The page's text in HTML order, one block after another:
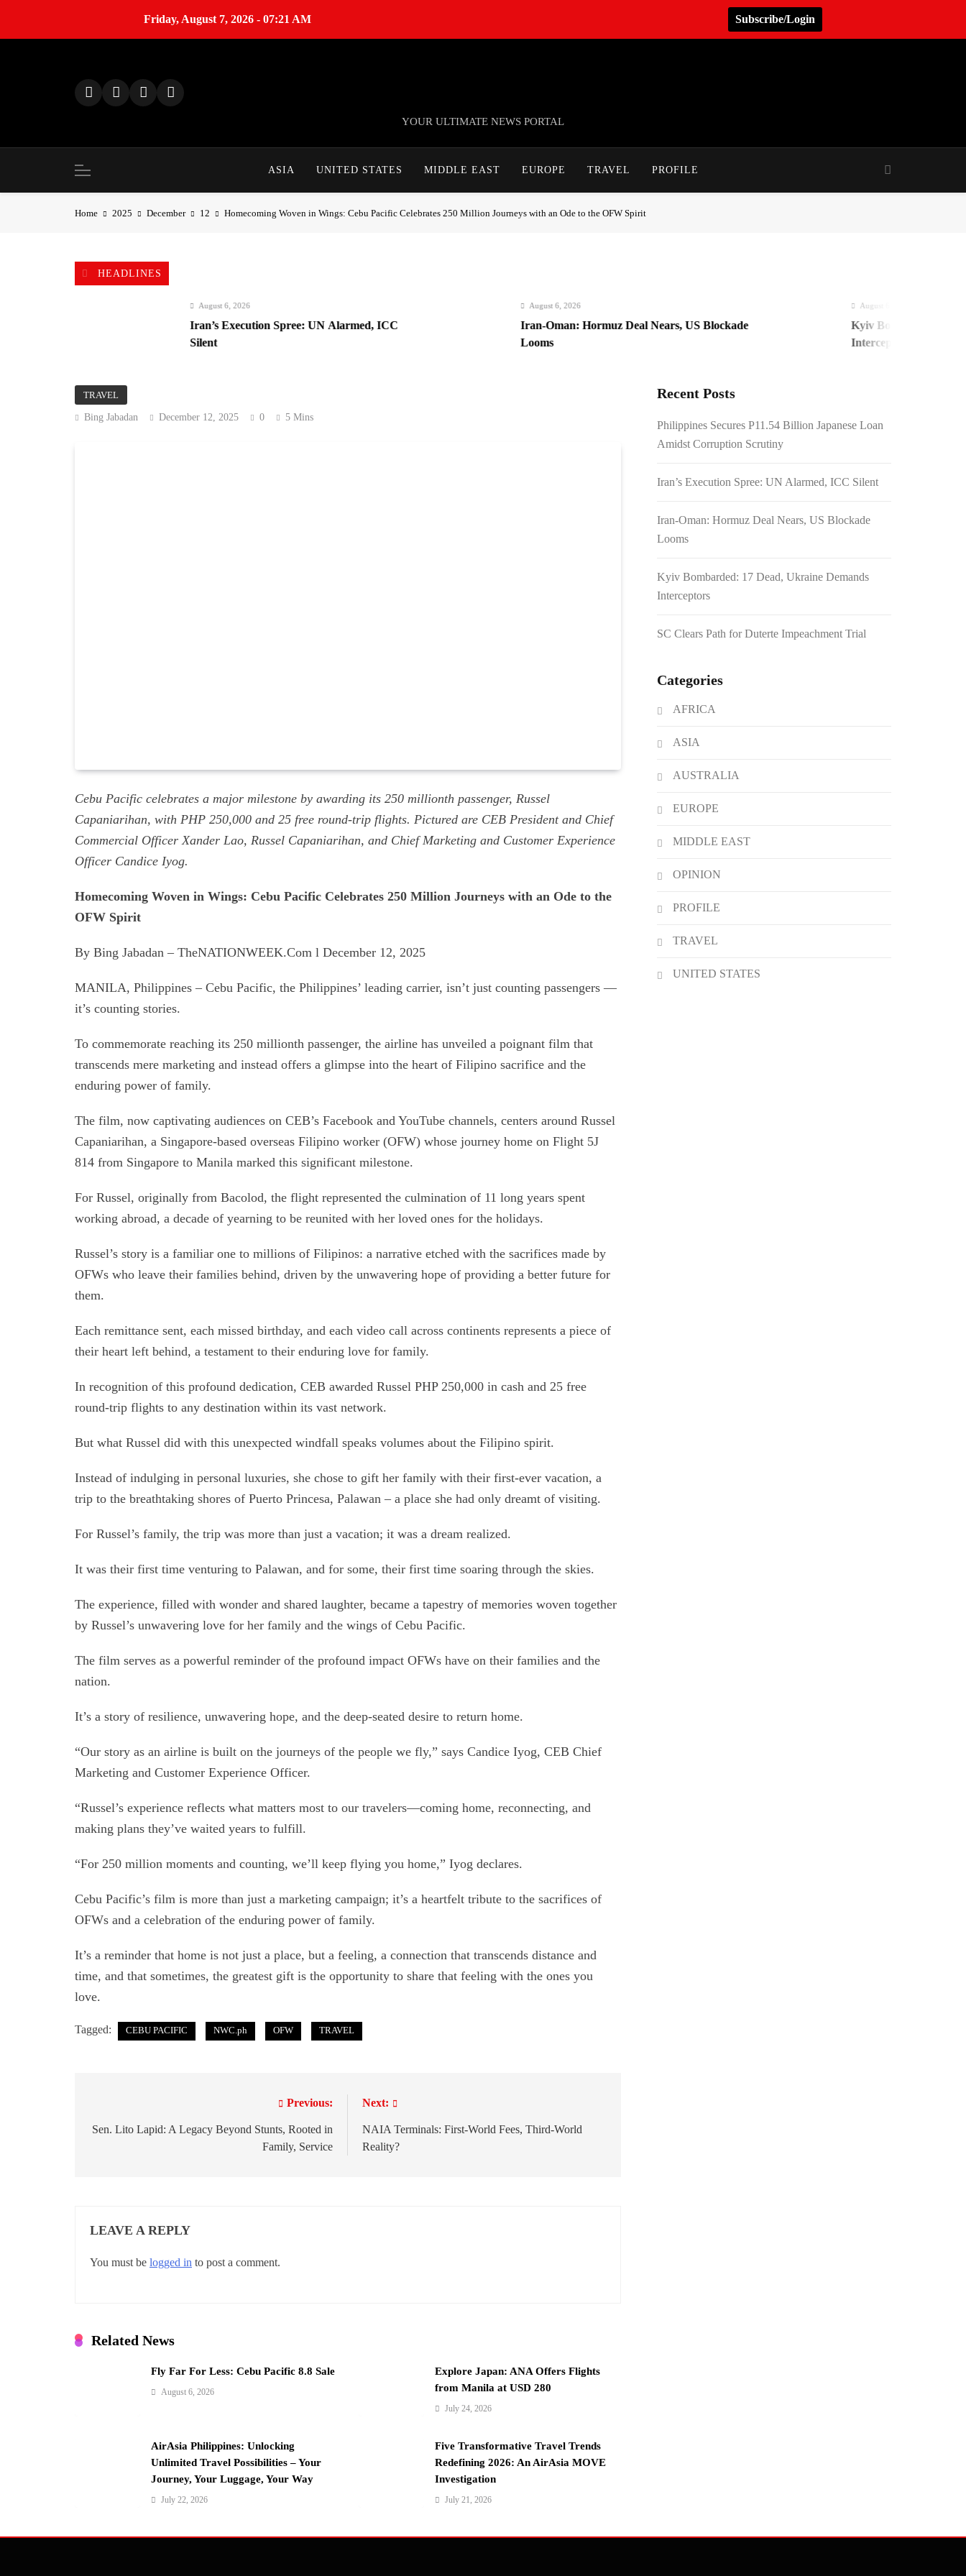
Friday, August 7, 2026 - 07:21 AM Subscribe/Login
c
TheNationWeek
YOUR ULTIMATE NEWS PORTAL
ASIA UNITED STATES MIDDLE EAST EUROPE TRAVEL PROFILE
Home 2025 December 12 Homecoming Woven in Wings: Cebu Pacific Celebrates 250 Million Journeys with an Ode to the OFW Spirit
HEADLINES
August 6, 2026
Iran’s Execution Spree: UN Alarmed, ICC
August 6, 2026
Iran-Oman: Hormuz Deal Nears, US Blockade
August 6, 2026
Kyiv Bombarded: 17 Dead,
Interceptors
TRAVEL
Bing Jabadan December 12, 2025 0 5 Mins
Cebu Pacific celebrates a major milestone by awarding its 250 millionth passenger, Russel
Capaniarihan, with PHP 250,000 and 25 free round-trip flights. Pictured are CEB President and Chief
Commercial Officer Xander Lao, Russel Capaniarihan, and Chief Marketing and Customer Experience
Officer Candice Iyog.
Homecoming Woven in Wings: Cebu Pacific Celebrates 250 Million Journeys with an Ode to the
OFW Spirit
By Bing Jabadan – TheNATIONWEEK.Com l December 12, 2025
MANILA, Philippines – Cebu Pacific, the Philippines’ leading carrier, isn’t just counting passengers —
it’s counting stories.
To commemorate reaching its 250 millionth passenger, the airline has unveiled a poignant film that
transcends mere marketing and instead offers a glimpse into the heart of Filipino sacrifice and the
enduring power of family.
The film, now captivating audiences on CEB’s Facebook and YouTube channels, centers around Russel
Capaniarihan, a Singapore-based overseas Filipino worker (OFW) whose journey home on Flight 5J
814 from Singapore to Manila marked this significant milestone.
For Russel, originally from Bacolod, the flight represented the culmination of 11 long years spent
working abroad, a decade of yearning to be reunited with her loved ones for the holidays.
Russel’s story is a familiar one to millions of Filipinos: a narrative etched with the sacrifices made by
OFWs who leave their families behind, driven by the unwavering hope of providing a better future for
them.
Each remittance sent, each missed birthday, and each video call across continents represents a piece of
their heart left behind, a testament to their enduring love for family.
In recognition of this profound dedication, CEB awarded Russel PHP 250,000 in cash and 25 free
round-trip flights to any destination within its vast network.
But what Russel did with this unexpected windfall speaks volumes about the Filipino spirit.
Instead of indulging in personal luxuries, she chose to gift her family with their first-ever vacation, a
trip to the breathtaking shores of Puerto Princesa, Palawan – a place she had only dreamt of visiting.
For Russel’s family, the trip was more than just a vacation; it was a dream realized.
It was their first time venturing to Palawan, and for some, their first time soaring through the skies.
The experience, filled with wonder and shared laughter, became a tapestry of memories woven together
by Russel’s unwavering love for her family and the wings of Cebu Pacific.
The film serves as a powerful reminder of the profound impact OFWs have on their families and the
nation.
It’s a story of resilience, unwavering hope, and the deep-seated desire to return home.
“Our story as an airline is built on the journeys of the people we fly,” says Candice Iyog, CEB Chief
Marketing and Customer Experience Officer.
“Russel’s experience reflects what matters most to our travelers—coming home, reconnecting, and
making plans they’ve waited years to fulfill.
“For 250 million moments and counting, we’ll keep flying you home,” Iyog declares.
Cebu Pacific’s film is more than just a marketing campaign; it’s a heartfelt tribute to the sacrifices of
OFWs and a celebration of the enduring power of family.
It’s a reminder that home is not just a place, but a feeling, a connection that transcends distance and
time, and that sometimes, the greatest gift is the opportunity to share that feeling with the ones you
love.
Tagged: CEBU PACIFIC NWC.ph OFW TRAVEL
o
a
v
a
Previous:
Sen. Lito Lapid: A Legacy Beyond Stunts, Rooted in
Family, Service
Next:
NAIA Terminals: First-World Fees, Third-World
Reality?
LEAVE A REPLY
You must be logged in to post a comment.
Related News
Fly Far For Less: Cebu Pacific 8.8 Sale
August 6, 2026
Explore Japan: ANA Offers Flights
from Manila at USD 280
July 24, 2026
AirAsia Philippines: Unlocking
Unlimited Travel Possibilities – Your
Journey, Your Luggage, Your Way
July 22, 2026
Five Transformative Travel Trends
Redefining 2026: An AirAsia MOVE
Investigation
July 21, 2026
Recent Posts
Philippines Secures P11.54 Billion Japanese Loan
Amidst Corruption Scrutiny
Iran’s Execution Spree: UN Alarmed, ICC Silent
Iran-Oman: Hormuz Deal Nears, US Blockade
Looms
Kyiv Bombarded: 17 Dead, Ukraine Demands
Interceptors
SC Clears Path for Duterte Impeachment Trial
Categories
AFRICA
ASIA
AUSTRALIA
EUROPE
MIDDLE EAST
OPINION
PROFILE
TRAVEL
UNITED STATES